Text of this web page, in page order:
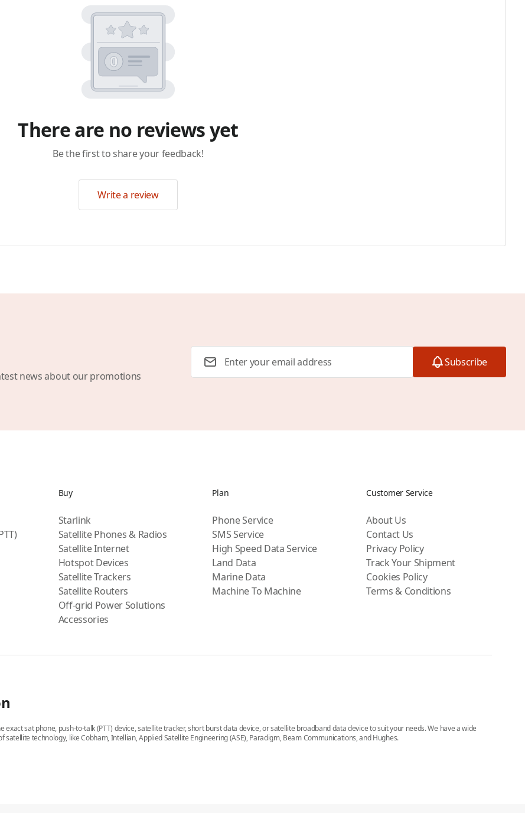
There are no reviews yet
Be the first to share your feedback!
Write a review
news about our promotions
Subscribe
sat phone, push-to-talk (PTT) device, satellite tracker, short burst data device, or satellite broadband data device to suit your needs. We have a wide
technology, like Cobham, Intellian, Applied Satellite Engineering (ASE), Paradigm, Beam Communications, and Hughes.
Buy
Starlink
Satellite Phones & Radios
Satellite Internet
Hotspot Devices
Satellite Trackers
Satellite Routers
Off-grid Power Solutions
Accessories
Plan
Phone Service
SMS Service
High Speed Data Service
Land Data
Marine Data
Machine To Machine
Customer Service
About Us
Contact Us
Privacy Policy
Track Your Shipment
Cookies Policy
Terms & Conditions